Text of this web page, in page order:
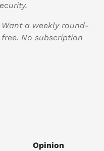
Want a weekly round-
No subscription
Opinion